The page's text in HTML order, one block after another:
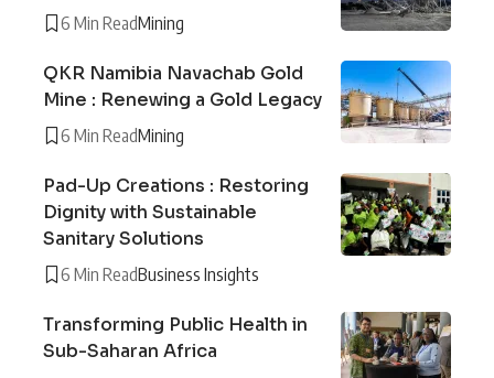
6 Min ReadMining
QKR Namibia Navachab Gold
Mine : Renewing a Gold Legacy
6 Min ReadMining
Pad-Up Creations : Restoring
Dignity with Sustainable
Sanitary Solutions
6 Min ReadBusiness Insights
Transforming Public Health in
Sub-Saharan Africa